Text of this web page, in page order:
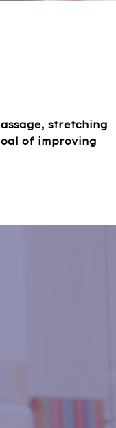
stretching
of improving